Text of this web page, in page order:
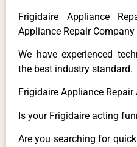
Frigidaire Appliance
Appliance Repair
We have experienced
the best industry standard.
Frigidaire Appliance Repair
Is your Frigidaire acting
Are you searching for